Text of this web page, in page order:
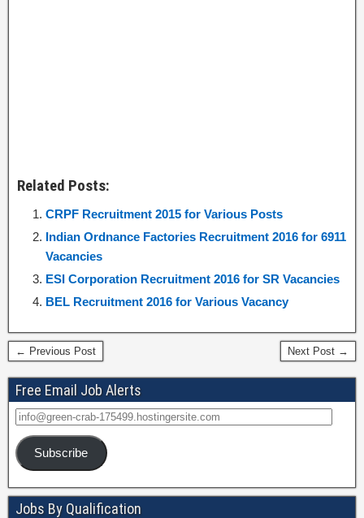
Related Posts:
CRPF Recruitment 2015 for Various Posts
Indian Ordnance Factories Recruitment 2016 for 6911
Vacancies
ESI Corporation Recruitment 2016 for SR Vacancies
BEL Recruitment 2016 for Various Vacancy
← Previous Post Next Post →
Free Email Job Alerts
Subscribe
Jobs By Qualification